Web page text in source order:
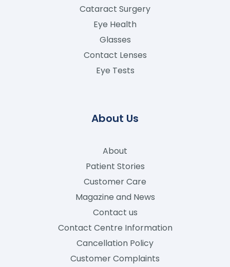
Cataract Surgery
Eye Health
Glasses
Contact Lenses
Eye Tests
About Us
About
Patient Stories
Customer Care
Magazine and News
Contact us
Contact Centre Information
Cancellation Policy
Customer Complaints